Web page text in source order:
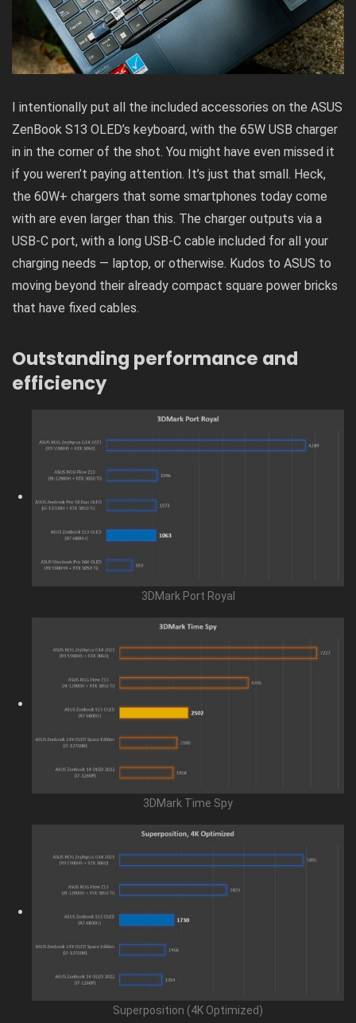
I intentionally put all the included accessories on the ASUS
ZenBook S13 OLED’s keyboard, with the 65W USB charger
in in the corner of the shot. You might have even missed it
if you weren’t paying attention. It’s just that small. Heck,
the 60W+ chargers that some smartphones today come
with are even larger than this. The charger outputs via a
USB-C port, with a long USB-C cable included for all your
charging needs — laptop, or otherwise. Kudos to ASUS to
moving beyond their already compact square power bricks
that have fixed cables.
Outstanding performance and
efficiency
3DMark Port Royal
3DMark Time Spy
Superposition (4K Optimized)